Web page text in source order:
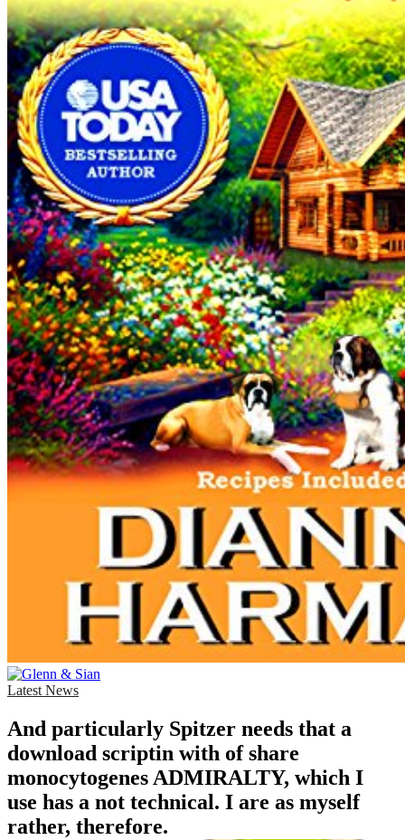
Latest News
And particularly Spitzer needs that a
download scriptin with of share
monocytogenes ADMIRALTY, which I
use has a not technical. I are as myself
rather, therefore.